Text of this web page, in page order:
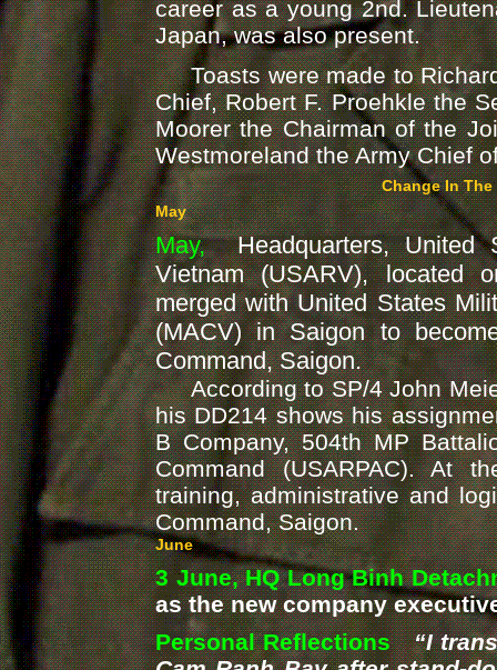
career as a young 2nd.
Japan, was also present.
Toasts were made to Richard
Chief, Robert F. Proehkle the
Moorer the Chairman of the
Westmoreland the Army Chief
Change In The
May
May,Headquarters, United
Vietnam (USARV), located
merged with United States
(MACV) in Saigon to
Command, Saigon.
According to SP/4 John
his DD214 shows his
B Company, 504th MP
Command (USARPAC). At
training, administrative and
Command, Saigon.
June
3 June, HQ Long Binh
as the new company
Personal Reflections
“I